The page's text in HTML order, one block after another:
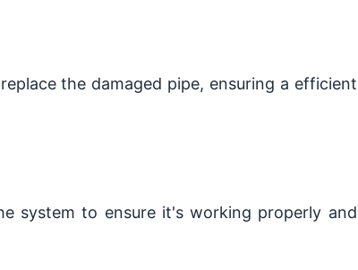
the damaged pipe, ensuring a efficient
system to ensure it's working properly and